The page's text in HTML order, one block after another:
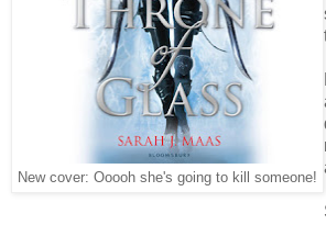
New cover: Ooooh she's going to kill someone!